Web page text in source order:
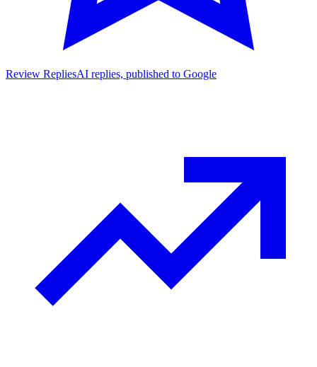
Review RepliesAI replies, published to Google